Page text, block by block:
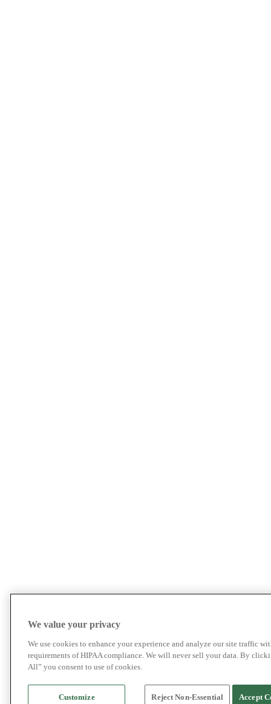
We value your privacy
We use cookies to enhance your experience and analyze our site traffic
requirements of HIPAA compliance. We will never sell your data. By
All” you consent to use of cookies.
Customize Reject Non-Essential Accept